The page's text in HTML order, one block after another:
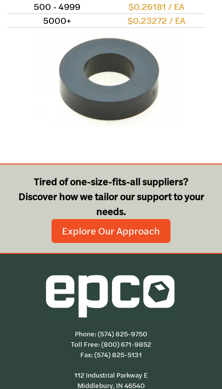
500 - 4999
$0.26181 / EA
5000+
$0.23272 / EA
Tired of one-size-fits-all suppliers?
Discover how we tailor our support to your
needs.
Explore Our Approach
Phone:(574) 825-9750
Toll Free:(800) 671-9852
Fax: (574) 825-5131
112 Industrial Parkway E
Middlebury, IN 46540